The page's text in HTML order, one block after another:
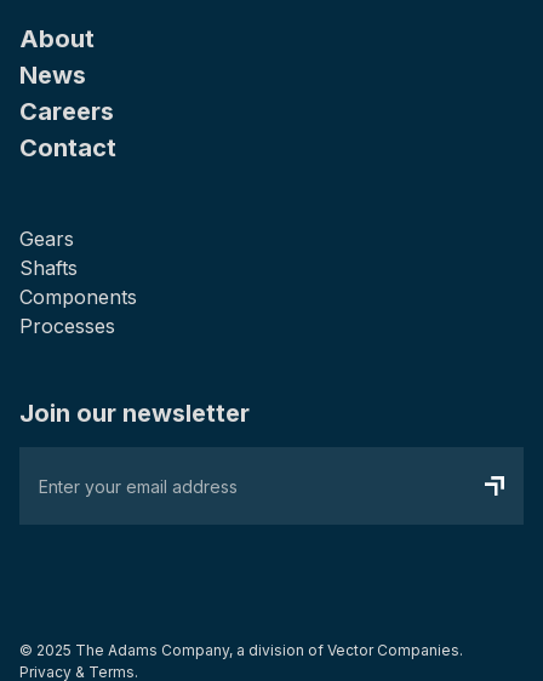
About
News
Careers
Contact
Gears
Shafts
Components
Processes
Join our newsletter
© 2025 The Adams Company, a division of Vector Companies.
Privacy & Terms.